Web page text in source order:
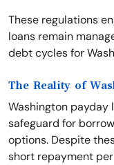
These regulations
loans remain
debt cycles for
The Reality of
Washington payday
safeguard for
options. Despite
short repayment